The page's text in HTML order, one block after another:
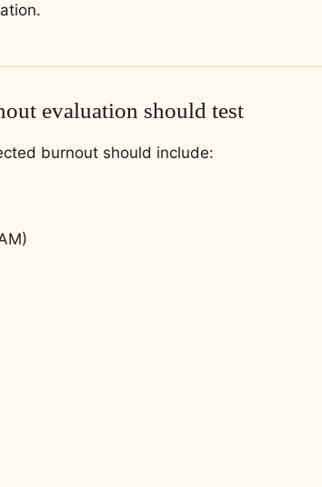
evaluation should test
burnout should include: